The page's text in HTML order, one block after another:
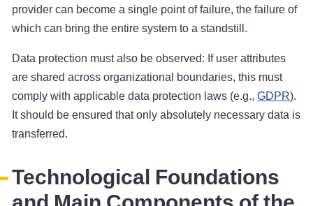
provider can become a single point of failure, the failure of
which can bring the entire system to a standstill.
Data protection must also be observed: If user attributes
are shared across organizational boundaries, this must
comply with applicable data protection laws (e.g., GDPR).
It should be ensured that only absolutely necessary data is
transferred.
Technological Foundations